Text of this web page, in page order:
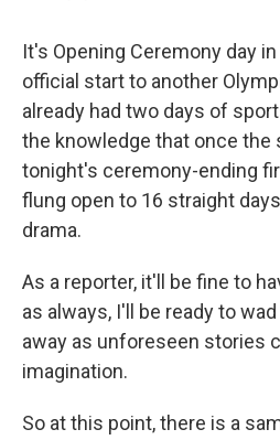
It's Opening Ceremony day
official start to another
already had two days of
the knowledge that once
tonight's ceremony-ending
flung open to 16 straight
drama.
As a reporter, it'll be fine to
as always, I'll be ready to
away as unforeseen stories
imagination.
So at this point, there is a